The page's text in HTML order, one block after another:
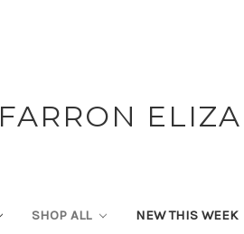
FARRON
SHOP ALL NEW THIS WEEK